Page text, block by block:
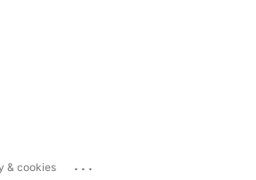
& cookies ...